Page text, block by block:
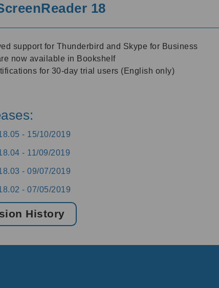
18
support for Thunderbird and Skype for Business
now available in Bookshelf
for 30-day trial users (English only)
- 15/10/2019
- 11/09/2019
- 09/07/2019
- 07/05/2019
History